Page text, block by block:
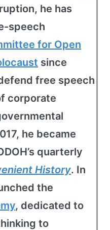
he has
speech
for Open
since
free speech
corporate
he became
quarterly
History. In
the
, dedicated to
to